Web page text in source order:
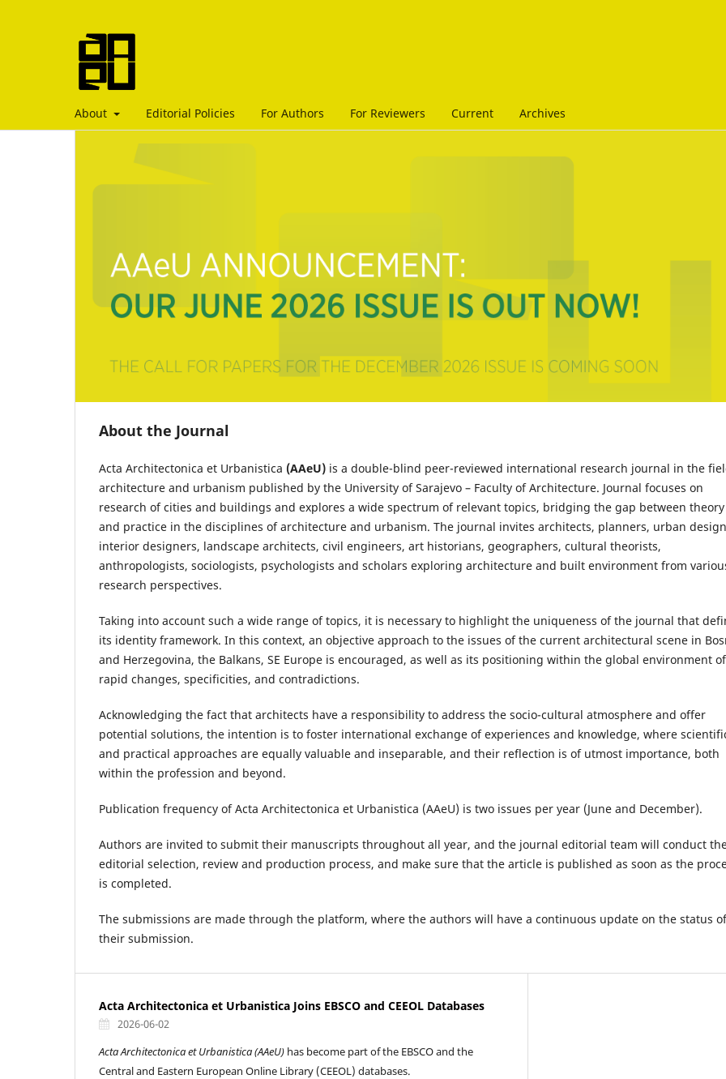
About Editorial Policies For Authors For Reviewers Current Archives
About the Journal
Acta Architectonica et Urbanistica (AAeU) is a double-blind peer-reviewed international research journal in the
architecture and urbanism published by the University of Sarajevo – Faculty of Architecture. Journal focuses on
research of cities and buildings and explores a wide spectrum of relevant topics, bridging the gap between theory
and practice in the disciplines of architecture and urbanism. The journal invites architects, planners, urban
interior designers, landscape architects, civil engineers, art historians, geographers, cultural theorists,
anthropologists, sociologists, psychologists and scholars exploring architecture and built environment from
research perspectives.
Taking into account such a wide range of topics, it is necessary to highlight the uniqueness of the journal that
its identity framework. In this context, an objective approach to the issues of the current architectural scene in
and Herzegovina, the Balkans, SE Europe is encouraged, as well as its positioning within the global environment of
rapid changes, specificities, and contradictions.
Acknowledging the fact that architects have a responsibility to address the socio-cultural atmosphere and offer
potential solutions, the intention is to foster international exchange of experiences and knowledge, where
and practical approaches are equally valuable and inseparable, and their reflection is of utmost importance, both
within the profession and beyond.
Publication frequency of Acta Architectonica et Urbanistica (AAeU) is two issues per year (June and December).
Authors are invited to submit their manuscripts throughout all year, and the journal editorial team will conduct
editorial selection, review and production process, and make sure that the article is published as soon as the
is completed.
The submissions are made through the platform, where the authors will have a continuous update on the status of
their submission.
Acta Architectonica et Urbanistica Joins EBSCO and CEEOL Databases
2026-06-02
Acta Architectonica et Urbanistica (AAeU) has become part of the EBSCO and the
Central and Eastern European Online Library (CEEOL) databases.